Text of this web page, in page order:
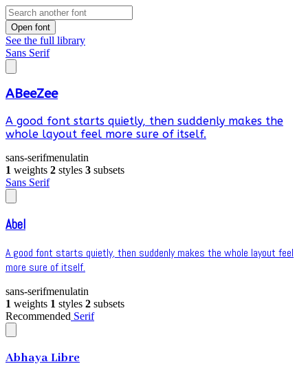
Open font
See the full library
Sans Serif
ABeeZee
A good font starts quietly, then suddenly makes the
whole layout feel more sure of itself.
sans-serifmenulatin
1 weights 2 styles 3 subsets
Sans Serif
Abel
A good font starts quietly, then suddenly makes the whole layout feel
more sure of itself.
sans-serifmenulatin
1 weights 1 styles 2 subsets
Recommended Serif
Abhaya Libre